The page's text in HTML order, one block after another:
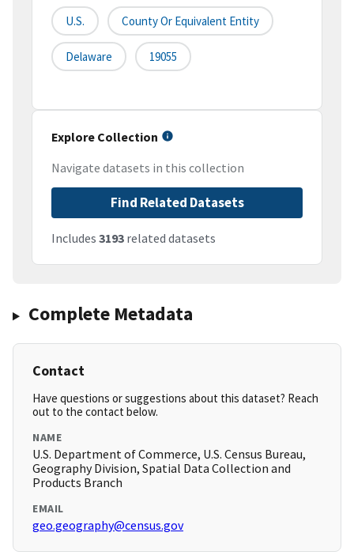
U.S. County Or Equivalent Entity
Delaware 19055
Explore Collection
Navigate datasets in this collection
Find Related Datasets
Includes 3193 related datasets
Complete Metadata
Contact
Have questions or suggestions about this dataset? Reach
out to the contact below.
NAME
U.S. Department of Commerce, U.S. Census Bureau,
Geography Division, Spatial Data Collection and
Products Branch
EMAIL
geo.geography@census.gov